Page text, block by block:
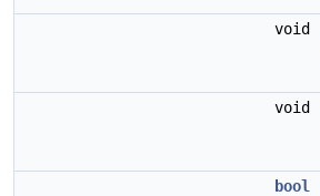
void
void
bool